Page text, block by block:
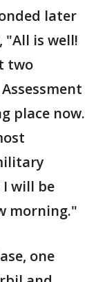
later
"All is well!
two
place now.
will be
morning."
one